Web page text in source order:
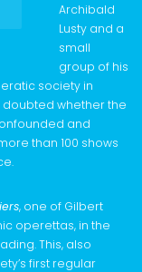
Archibald
Lusty and a
small
group of his
society in
doubted whether the
and
than 100 shows
, one of Gilbert
operettas, in the
This, also
first regular